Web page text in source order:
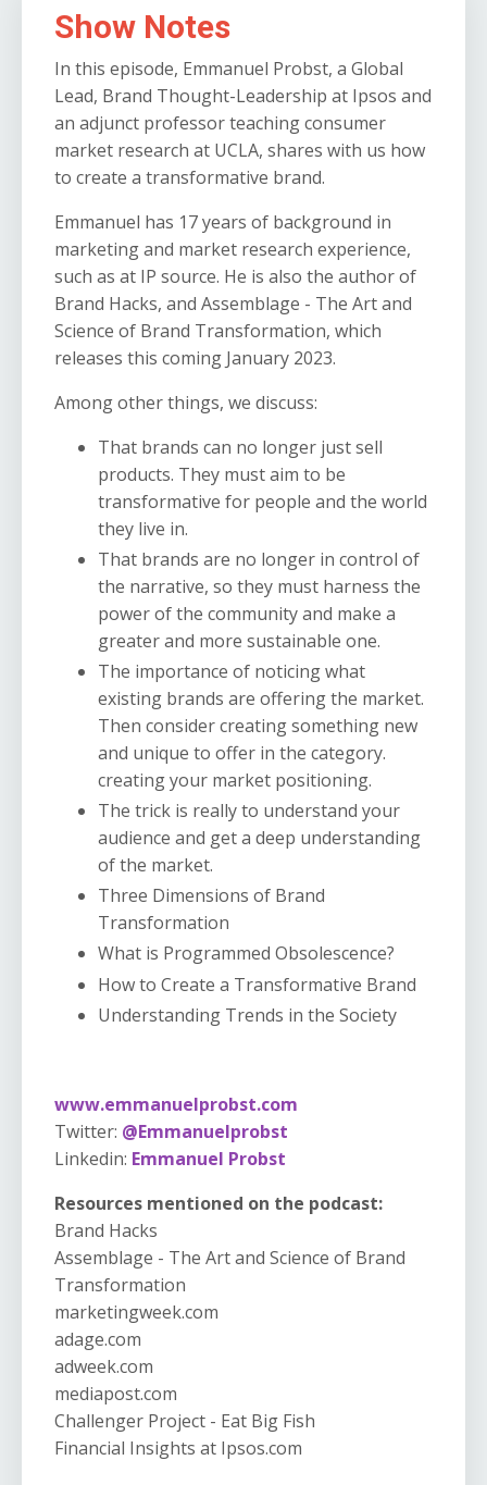
Show Notes
In this episode, Emmanuel Probst, a Global
Lead, Brand Thought-Leadership at Ipsos and
an adjunct professor teaching consumer
market research at UCLA, shares with us how
to create a transformative brand.
Emmanuel has 17 years of background in
marketing and market research experience,
such as at IP source. He is also the author of
Brand Hacks, and Assemblage - The Art and
Science of Brand Transformation, which
releases this coming January 2023.
Among other things, we discuss:
That brands can no longer just sell
products. They must aim to be
transformative for people and the world
they live in.
That brands are no longer in control of
the narrative, so they must harness the
power of the community and make a
greater and more sustainable one.
The importance of noticing what
existing brands are offering the market.
Then consider creating something new
and unique to offer in the category.
creating your market positioning.
The trick is really to understand your
audience and get a deep understanding
of the market.
Three Dimensions of Brand
Transformation
What is Programmed Obsolescence?
How to Create a Transformative Brand
Understanding Trends in the Society
www.emmanuelprobst.com
Twitter: @Emmanuelprobst
Linkedin: Emmanuel Probst
Resources mentioned on the podcast:
Brand Hacks
Assemblage - The Art and Science of Brand
Transformation
marketingweek.com
adage.com
adweek.com
mediapost.com
Challenger Project - Eat Big Fish
Financial Insights at Ipsos.com